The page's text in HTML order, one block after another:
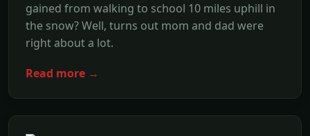
gained from walking to school 10 miles uphill in
the snow? Well, turns out mom and dad were
right about a lot.
Read more →